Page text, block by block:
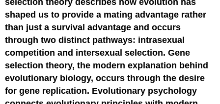
shaped us to provide a mating advantage rather
than just a survival advantage and occurs
through two distinct pathways: intrasexual
competition and intersexual selection. Gene
selection theory, the modern explanation behind
evolutionary biology, occurs through the desire
for gene replication. Evolutionary psychology